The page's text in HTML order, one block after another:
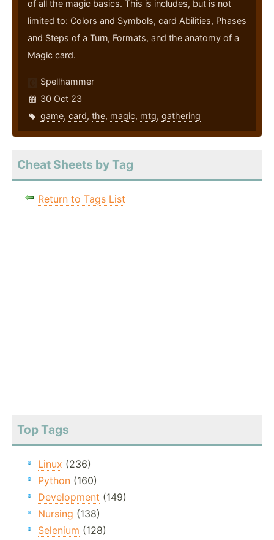
of all the magic basics. This is includes, but is not
limited to: Colors and Symbols, card Abilities, Phases
and Steps of a Turn, Formats, and the anatomy of a
Magic card.
Spellhammer
30 Oct 23
game, card, the, magic, mtg, gathering
Cheat Sheets by Tag
Return to Tags List
Top Tags
Linux (236)
Python (160)
Development (149)
Nursing (138)
Selenium (128)